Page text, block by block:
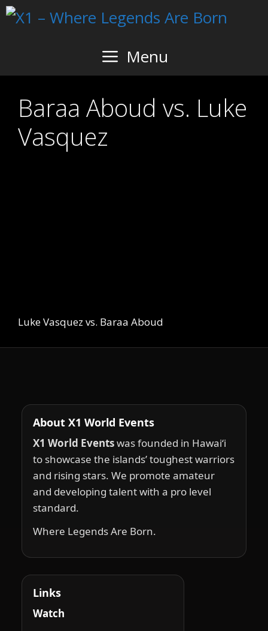
Skip
Menu
Baraa Aboud vs. Luke
Vasquez
Luke Vasquez vs. Baraa Aboud
About X1 World Events
X1 World Eventswas founded in Hawai‘i
to showcase the islands’ toughest warriors
and rising stars. We promote amateur
and developing talent with a pro level
standard.
Where Legends Are Born.
Links
Watch